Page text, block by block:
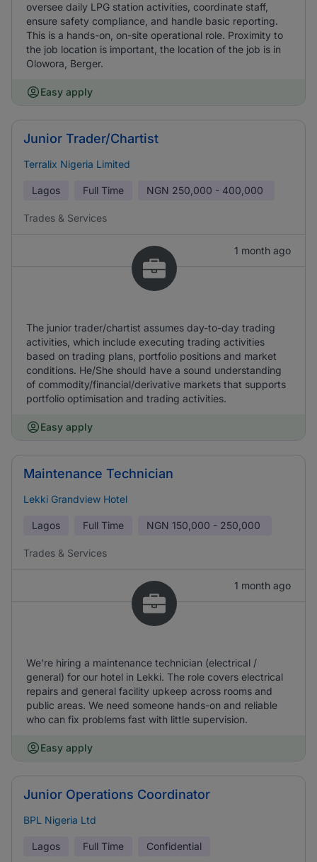
oversee daily LPG station activities, coordinate staff,
ensure safety compliance, and handle basic reporting.
This is a hands-on, on-site operational role. Proximity to
the job location is important, the location of the job is in
Olowora, Berger.
Easy apply
Junior Trader/Chartist
Terralix Nigeria Limited
Lagos Full Time NGN 250,000 - 400,000
Trades & Services
1 month ago
The junior trader/chartist assumes day-to-day trading
activities, which include executing trading activities
based on trading plans, portfolio positions and market
conditions. He/She should have a sound understanding
of commodity/financial/derivative markets that supports
portfolio optimisation and trading activities.
Easy apply
Maintenance Technician
Lekki Grandview Hotel
Lagos Full Time NGN 150,000 - 250,000
Trades & Services
1 month ago
We're hiring a maintenance technician (electrical /
general) for our hotel in Lekki. The role covers electrical
repairs and general facility upkeep across rooms and
public areas. We need someone hands-on and reliable
who can fix problems fast with little supervision.
Easy apply
Junior Operations Coordinator
BPL Nigeria Ltd
Lagos Full Time Confidential